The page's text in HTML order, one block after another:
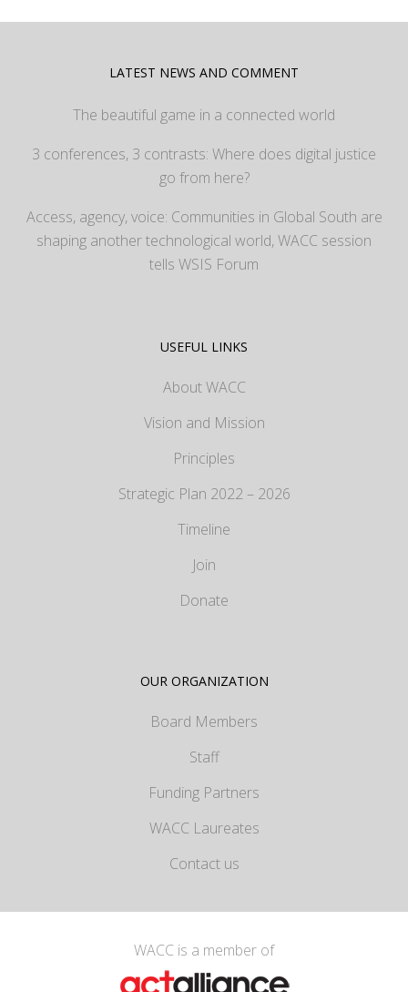
LATEST NEWS AND COMMENT
The beautiful game in a connected world
3 conferences, 3 contrasts: Where does digital justice
go from here?
Access, agency, voice: Communities in Global South are
shaping another technological world, WACC session
tells WSIS Forum
USEFUL LINKS
About WACC
Vision and Mission
Principles
Strategic Plan 2022 – 2026
Timeline
Join
Donate
OUR ORGANIZATION
Board Members
Staff
Funding Partners
WACC Laureates
Contact us
WACC is a member of